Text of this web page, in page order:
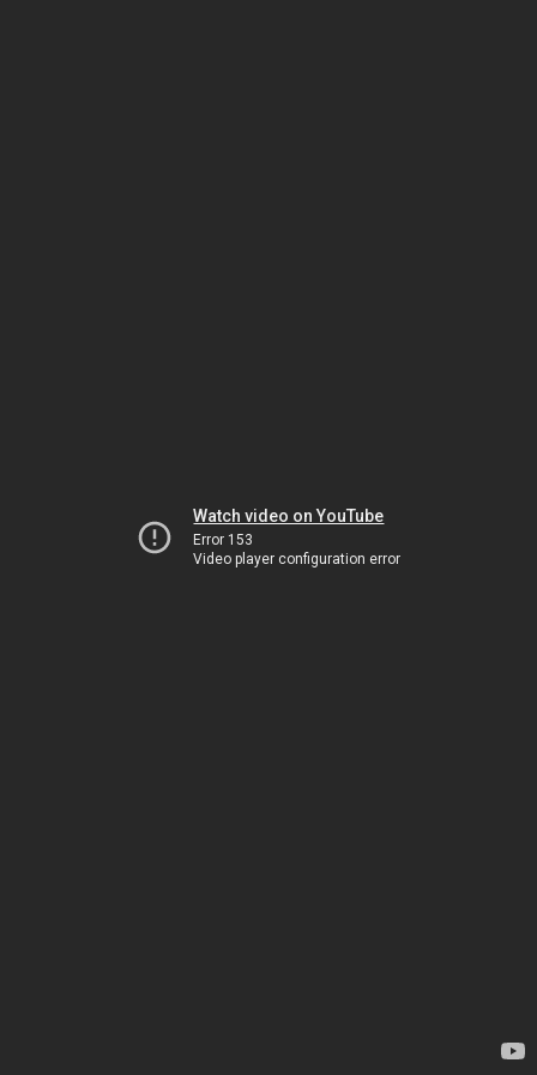
Watch video on YouTube
Error 153
Video player configuration error